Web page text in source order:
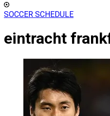
SOCCER SCHEDULE
eintracht